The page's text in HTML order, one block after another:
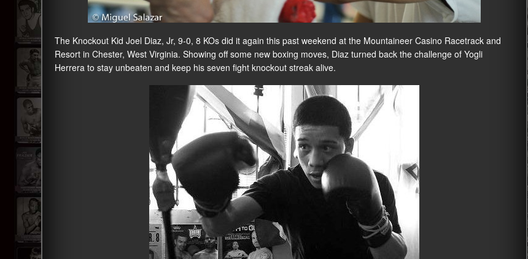
The Knockout Kid Joel Diaz, Jr, 9-0, 8 KOs did it again this past weekend at the Mountaineer Casino Racetrack and
Resort in Chester, West Virginia. Showing off some new boxing moves, Diaz turned back the challenge of Yogli
Herrera to stay unbeaten and keep his seven fight knockout streak alive.